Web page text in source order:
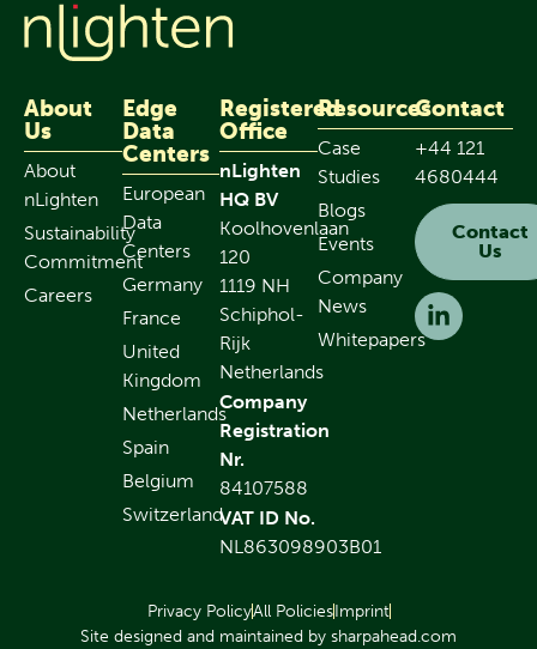
About
Us
About
nLighten
Sustainability
Commitment
Careers
Edge
Data
Centers
European
Data
Centers
Germany
France
United
Kingdom
Netherlands
Spain
Belgium
Switzerland
Registered
Office
nLighten
HQ BV
Koolhovenlaan
120
1119 NH
Schiphol-
Rijk
Netherlands
Company
Registration
Nr.
84107588
VAT ID No.
NL863098903B01
Resources
Case
Studies
Blogs
Events
Company
News
Whitepapers
Contact
+44 121
4680444
Contact
Us
Privacy PolicyAll PoliciesImprint
Site designed and maintained by sharpahead.com